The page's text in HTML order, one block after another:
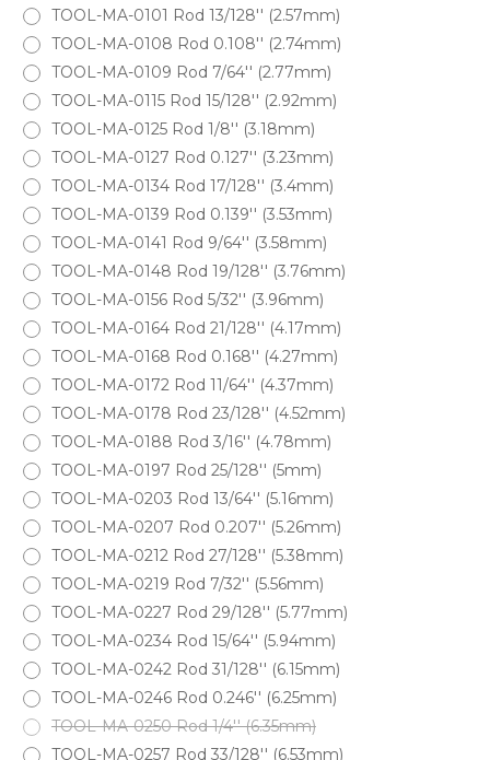
TOOL-MA-0101 Rod 13/128'' (2.57mm)
TOOL-MA-0108 Rod 0.108'' (2.74mm)
TOOL-MA-0109 Rod 7/64'' (2.77mm)
TOOL-MA-0115 Rod 15/128'' (2.92mm)
TOOL-MA-0125 Rod 1/8'' (3.18mm)
TOOL-MA-0127 Rod 0.127'' (3.23mm)
TOOL-MA-0134 Rod 17/128'' (3.4mm)
TOOL-MA-0139 Rod 0.139'' (3.53mm)
TOOL-MA-0141 Rod 9/64'' (3.58mm)
TOOL-MA-0148 Rod 19/128'' (3.76mm)
TOOL-MA-0156 Rod 5/32'' (3.96mm)
TOOL-MA-0164 Rod 21/128'' (4.17mm)
TOOL-MA-0168 Rod 0.168'' (4.27mm)
TOOL-MA-0172 Rod 11/64'' (4.37mm)
TOOL-MA-0178 Rod 23/128'' (4.52mm)
TOOL-MA-0188 Rod 3/16'' (4.78mm)
TOOL-MA-0197 Rod 25/128'' (5mm)
TOOL-MA-0203 Rod 13/64'' (5.16mm)
TOOL-MA-0207 Rod 0.207'' (5.26mm)
TOOL-MA-0212 Rod 27/128'' (5.38mm)
TOOL-MA-0219 Rod 7/32'' (5.56mm)
TOOL-MA-0227 Rod 29/128'' (5.77mm)
TOOL-MA-0234 Rod 15/64'' (5.94mm)
TOOL-MA-0242 Rod 31/128'' (6.15mm)
TOOL-MA-0246 Rod 0.246'' (6.25mm)
TOOL-MA-0250 Rod 1/4'' (6.35mm)
TOOL-MA-0257 Rod 33/128'' (6.53mm)